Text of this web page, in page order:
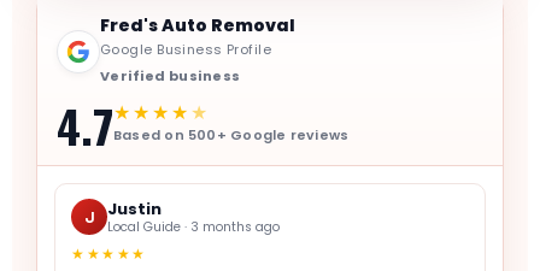
Fred's Auto Removal
Google Business Profile
Verified business
4.7★★★★★
Based on 500+ Google reviews
J Justin
Local Guide · 3 months ago
★★★★★